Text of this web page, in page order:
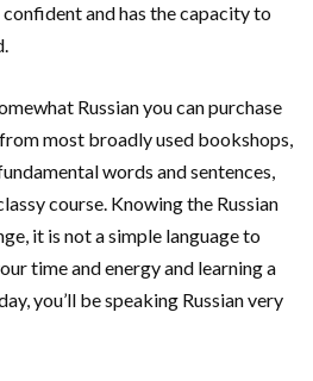
confident and has the capacity to
Russian you can purchase
most broadly used bookshops,
words and sentences,
course. Knowing the Russian
it is not a simple language to
time and energy and learning a
you’ll be speaking Russian very